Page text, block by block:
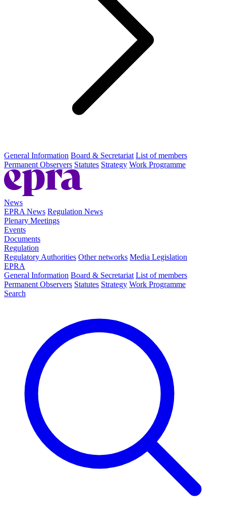
General Information Board & Secretariat List of members
Permanent Observers Statutes Strategy Work Programme
News
EPRA News Regulation News
Plenary Meetings
Events
Documents
Regulation
Regulatory Authorities Other networks Media Legislation
EPRA
General Information Board & Secretariat List of members
Permanent Observers Statutes Strategy Work Programme
Search